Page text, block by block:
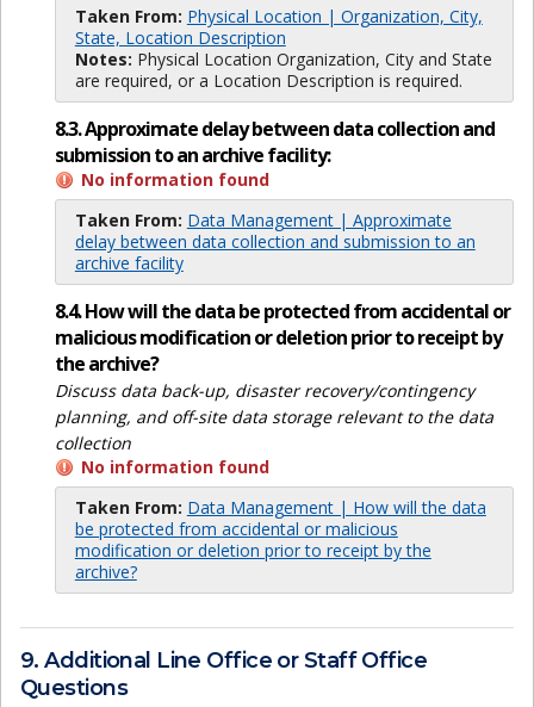
Taken From: Physical Location | Organization, City,
State, Location Description
Notes: Physical Location Organization, City and State
are required, or a Location Description is required.
8.3. Approximate delay between data collection and
submission to an archive facility:
No information found
Taken From: Data Management | Approximate
delay between data collection and submission to an
archive facility
8.4. How will the data be protected from accidental or
malicious modification or deletion prior to receipt by
the archive?
Discuss data back-up, disaster recovery/contingency
planning, and off-site data storage relevant to the data
collection
No information found
Taken From: Data Management | How will the data
be protected from accidental or malicious
modification or deletion prior to receipt by the
archive?
9. Additional Line Office or Staff Office
Questions